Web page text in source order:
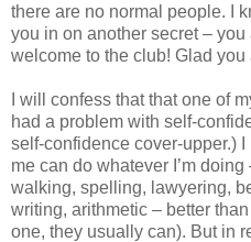
there are no normal people. I
you in on another secret –
welcome to the club! Glad you
I will confess that that one of
had a problem with self-
self-confidence cover-upper.)
me can do whatever I’m
walking, spelling, lawyering,
writing, arithmetic – better
one, they usually can). But in